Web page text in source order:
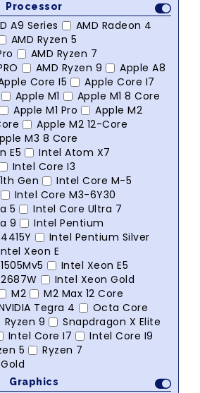
Processor
A9 Series
AMD Radeon 4
AMD Ryzen 5
AMD Ryzen 7
AMD Ryzen 9
Apple A8
Core I5
Apple Core I7
Apple M1
Apple M1 8 Core
Apple M1 Pro
Apple M2
Apple M2 12-Core
M3 8 Core
E5
Intel Atom X7
Intel Core I3
Gen
Intel Core M-5
Intel Core M3-6Y30
5
Intel Core Ultra 7
9
Intel Pentium
Intel Pentium Silver
Xeon E
Intel Xeon E5
Intel Xeon Gold
M2
M2 Max 12 Core
Tegra 4
Octa Core
Ryzen 9
Snapdragon X Elite
Intel Core I7
Intel Core I9
5
Ryzen 7
Graphics